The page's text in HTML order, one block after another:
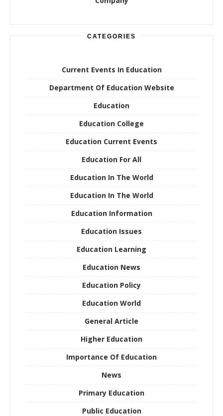
CATEGORIES
Current Events In Education
Department Of Education Website
Education
Education College
Education Current Events
Education For All
Education In The World
Education In The World
Education Information
Education Issues
Education Learning
Education News
Education Policy
Education World
General Article
Higher Education
Importance Of Education
News
Primary Education
Public Education